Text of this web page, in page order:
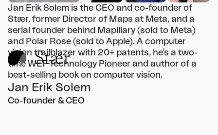
Jan Erik Solem is the CEO and co-founder of
Stær, former Director of Maps at Meta, and a
serial founder behind Mapillary (sold to Meta)
and Polar Rose (sold to Apple). A computer
vision trailblazer with 20+ patents, he’s a two-
time WEF Technology Pioneer and author of a
best-selling book on computer vision.
Jan Erik Solem
Co-founder & CEO